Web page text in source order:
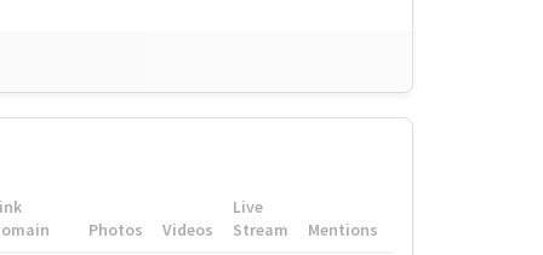
Photos Videos
Live
Stream
Mentions